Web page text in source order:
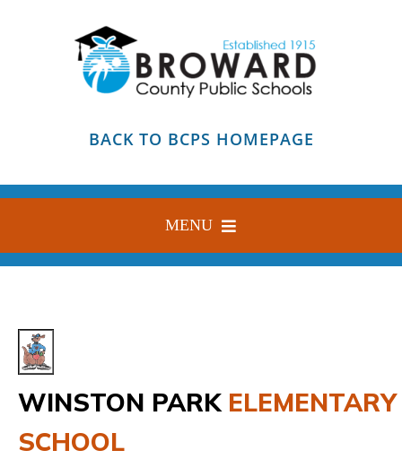
BACK TO BCPS HOMEPAGE
MENU
HOME
BLOG
WINSTON PARK ELEMENTARY
SCHOOL